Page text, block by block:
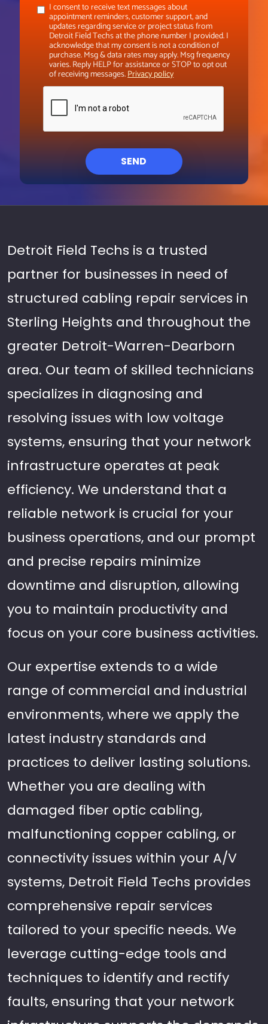
I consent to receive text messages about
appointment reminders, customer support, and
updates regarding service or project status from
Detroit Field Techs at the phone number I provided. I
acknowledge that my consent is not a condition of
purchase. Msg & data rates may apply. Msg frequency
varies. Reply HELP for assistance or STOP to opt out
of receiving messages.Privacy policy
SEND
Detroit Field Techs is a trusted
partner for businesses in need of
structured cabling repair services in
Sterling Heights and throughout the
greater Detroit-Warren-Dearborn
area. Our team of skilled technicians
specializes in diagnosing and
resolving issues with low voltage
systems, ensuring that your network
infrastructure operates at peak
efficiency. We understand that a
reliable network is crucial for your
business operations, and our prompt
and precise repairs minimize
downtime and disruption, allowing
you to maintain productivity and
focus on your core business activities.
Our expertise extends to a wide
range of commercial and industrial
environments, where we apply the
latest industry standards and
practices to deliver lasting solutions.
Whether you are dealing with
damaged fiber optic cabling,
malfunctioning copper cabling, or
connectivity issues within your A/V
systems, Detroit Field Techs provides
comprehensive repair services
tailored to your specific needs. We
leverage cutting-edge tools and
techniques to identify and rectify
faults, ensuring that your network